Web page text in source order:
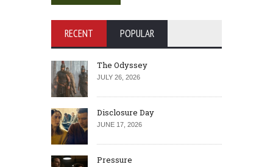
RECENT POPULAR
The Odyssey
JULY 26, 2026
Disclosure Day
JUNE 17, 2026
Pressure